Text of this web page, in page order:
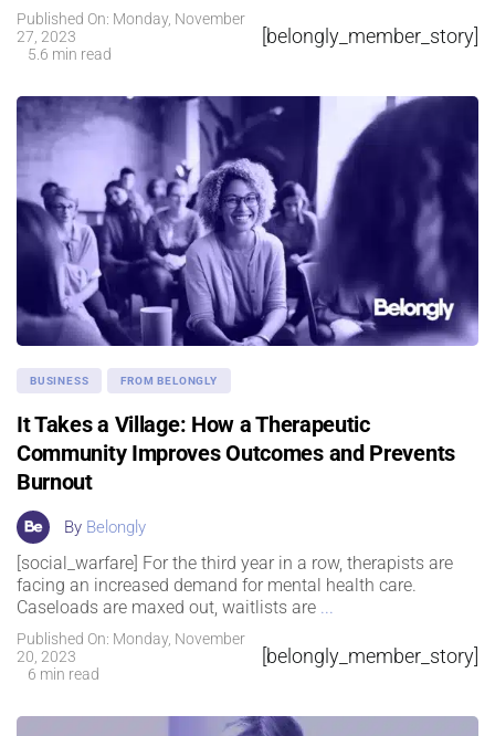
Published On: Monday, November
27, 2023
5.6 min read
[belongly_member_story]
BUSINESS FROM BELONGLY
It Takes a Village: How a Therapeutic
Community Improves Outcomes and Prevents
Burnout
By Belongly
[social_warfare] For the third year in a row, therapists are
facing an increased demand for mental health care.
Caseloads are maxed out, waitlists are...
Published On: Monday, November
20, 2023
6 min read
[belongly_member_story]